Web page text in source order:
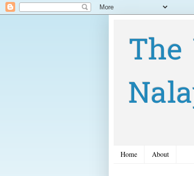
Home About